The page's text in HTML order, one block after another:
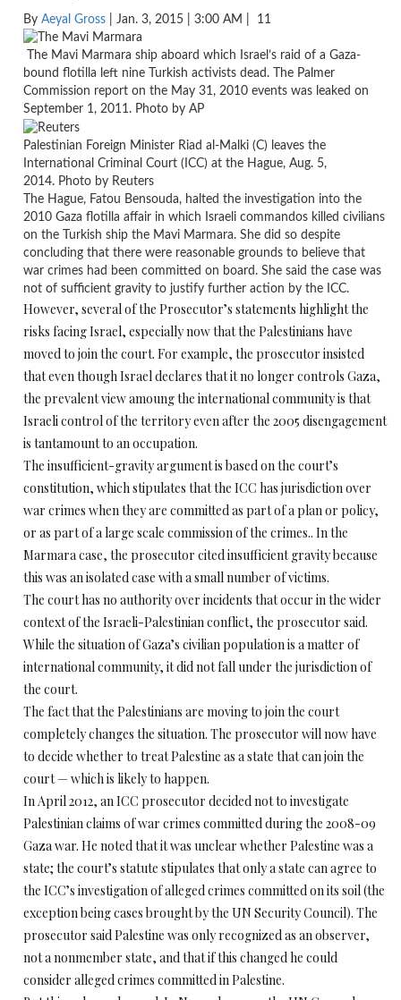
By Aeyal Gross | Jan. 3, 2015 | 3:00 AM | 11
The Mavi Marmara ship aboard which Israel’s raid of a Gaza-
bound flotilla left nine Turkish activists dead. The Palmer
Commission report on the May 31, 2010 events was leaked on
September 1, 2011. Photo by AP
Palestinian Foreign Minister Riad al-Malki (C) leaves the
International Criminal Court (ICC) at the Hague, Aug. 5,
2014. Photo by Reuters
The Hague, Fatou Bensouda, halted the investigation into the
2010 Gaza flotilla affair in which Israeli commandos killed civilians
on the Turkish ship the Mavi Marmara. She did so despite
concluding that there were reasonable grounds to believe that
war crimes had been committed on board. She said the case was
not of sufficient gravity to justify further action by the ICC.
However, several of the Prosecutor’s statements highlight the
risks facing Israel, especially now that the Palestinians have
moved to join the court. For example, the prosecutor insisted
that even though Israel declares that it no longer controls Gaza,
the prevalent view amoung the international community is that
Israeli control of the territory even after the 2005 disengagement
is tantamount to an occupation.
The insufficient-gravity argument is based on the court’s
constitution, which stipulates that the ICC has jurisdiction over
war crimes when they are committed as part of a plan or policy,
or as part of a large scale commission of the crimes.. In the
Marmara case, the prosecutor cited insufficient gravity because
this was an isolated case with a small number of victims.
The court has no authority over incidents that occur in the wider
context of the Israeli-Palestinian conflict, the prosecutor said.
While the situation of Gaza’s civilian population is a matter of
international community, it did not fall under the jurisdiction of
the court.
The fact that the Palestinians are moving to join the court
completely changes the situation. The prosecutor will now have
to decide whether to treat Palestine as a state that can join the
court — which is likely to happen.
In April 2012, an ICC prosecutor decided not to investigate
Palestinian claims of war crimes committed during the 2008-09
Gaza war. He noted that it was unclear whether Palestine was a
state; the court’s statute stipulates that only a state can agree to
the ICC’s investigation of alleged crimes committed on its soil (the
exception being cases brought by the UN Security Council). The
prosecutor said Palestine was only recognized as an observer,
not a nonmember state, and that if this changed he could
consider alleged crimes committed in Palestine.